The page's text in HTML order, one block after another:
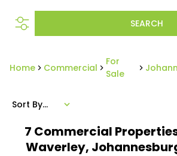
SEARCH
Home Commercial
For
Sale
7 Commercial
Waverley,
Sort By...